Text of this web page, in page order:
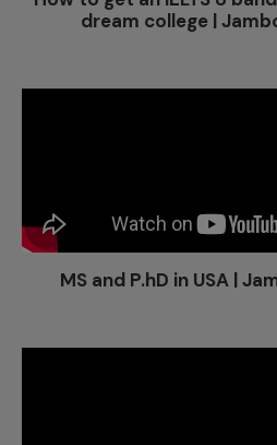
dream college |
MS and P.hD in USA |